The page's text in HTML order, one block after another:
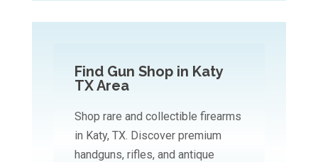
Find Gun Shop in Katy
TX Area
Shop rare and collectible firearms
in Katy, TX. Discover premium
handguns, rifles, and antique